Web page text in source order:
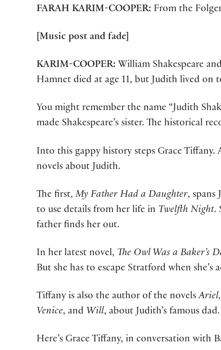
FARAH KARIM-COOPER: From the
[Music post and fade]
KARIM-COOPER: William Shakespeare
Hamnet died at age 11, but Judith lived on
You might remember the name “Judith
made Shakespeare’s sister. The historical
Into this gappy history steps Grace Tiffany.
novels about Judith.
The first, My Father Had a Daughter, spans
to use details from her life in Twelfth Night.
father finds her out.
In her latest novel, The Owl Was a Baker’s
But she has to escape Stratford when she’s
Tiffany is also the author of the novelsAriel,
Venice, and Will, about Judith’s famous dad.
Here’s Grace Tiffany, in conversation with